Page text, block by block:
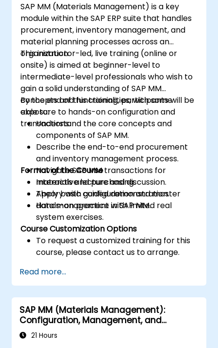
SAP MM (Materials Management) is a key
module within the SAP ERP suite that handles
procurement, inventory management, and
material planning processes across an
organization.
This instructor-led, live training (online or
onsite) is aimed at beginner-level to
intermediate-level professionals who wish to
gain a solid understanding of SAP MM
concepts and functionalities, with some
exposure to hands-on configuration and
transactions.
By the end of this training, participants will be
able to:
Understand the core concepts and
components of SAP MM.
Describe the end-to-end procurement
and inventory management process.
Navigate SAP MM transactions for
materials and purchasing.
Apply basic configuration and master
data management in SAP MM.
Format of the Course
Interactive lecture and discussion.
Theory with guided demonstration.
Hands-on practice with limited real
system exercises.
Course Customization Options
To request a customized training for this
course, please contact us to arrange.
Read more...
SAP MM (Materials Management):
Configuration, Management, and
Processes
21 Hours